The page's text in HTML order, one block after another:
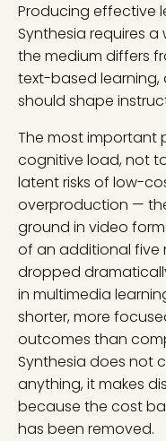
Producing effective
Synthesia requires
the medium differs
text-based
should shape
The most important
cognitive load, not
latent risks of low-
overproduction —
ground in video
of an additional five
dropped
in multimedia
shorter, more
outcomes than
Synthesia does not
anything, it makes
because the cost
has been removed.